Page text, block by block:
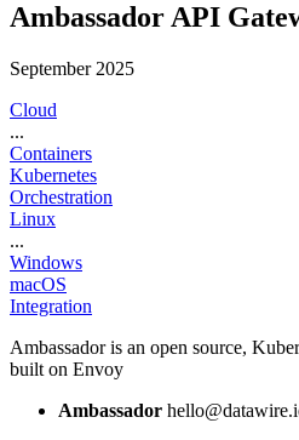
Ambassador API
September 2025
Cloud
...
Containers
Kubernetes
Orchestration
Linux
...
Windows
macOS
Integration
Ambassador is an open source,
built on Envoy
Ambassador